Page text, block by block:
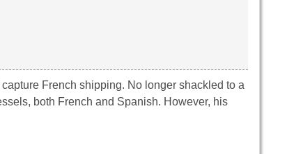
French shipping. No longer shackled to a
both French and Spanish. However, his